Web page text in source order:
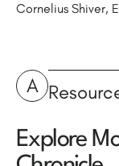
Cornelius Shiver,
A
Explore